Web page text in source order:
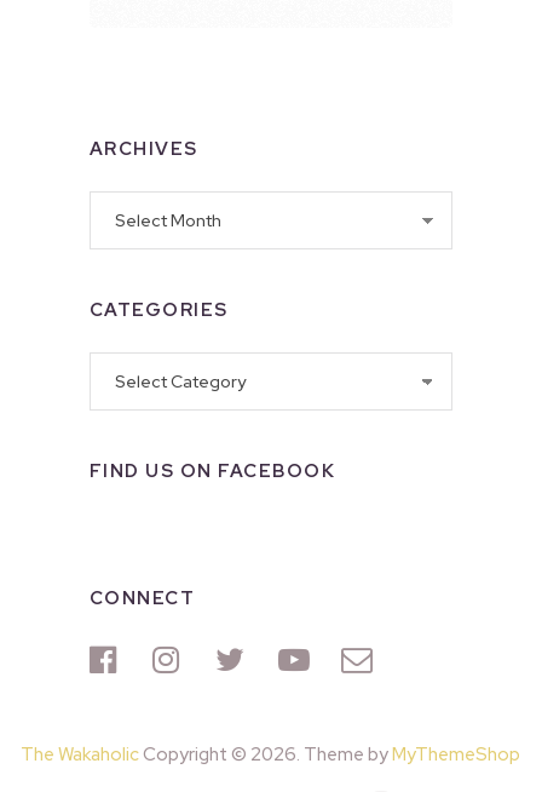
ARCHIVES
CATEGORIES
FIND US ON FACEBOOK
CONNECT
The Wakaholic Copyright © 2026. Theme byMyThemeShop